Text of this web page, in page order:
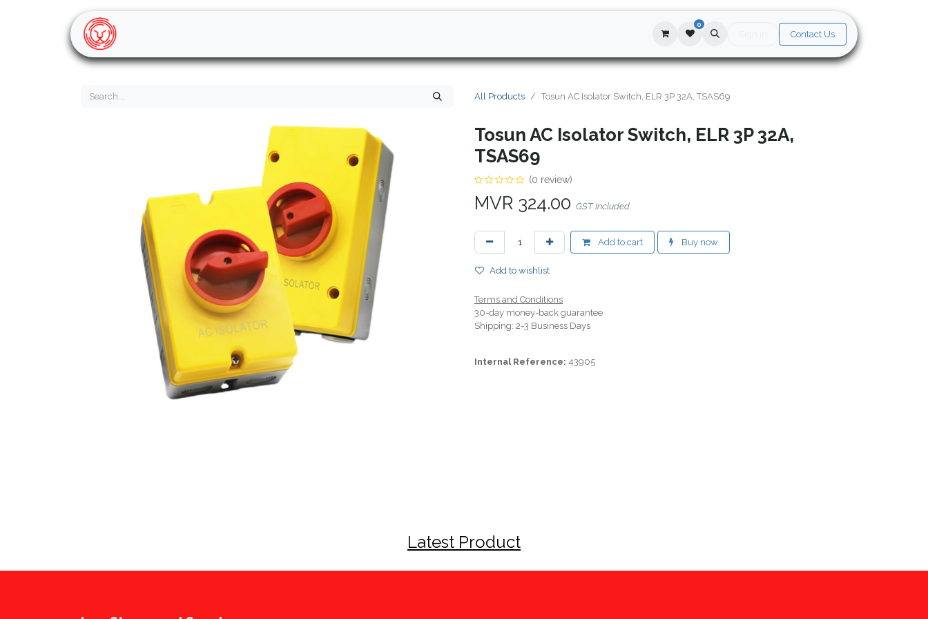
0
Contact Us
All Products Tosun AC Isolator Switch, ELR 3P 32A, TSAS69
Tosun AC Isolator Switch, ELR 3P 32A,
TSAS69
(0 review)
MVR 324.00 GST Included
Add to cart Buy now
Add to wishlist
Terms and Conditions
30-day money-back guarantee
Shipping: 2-3 Business Days
Internal Reference: 43905
Latest Product